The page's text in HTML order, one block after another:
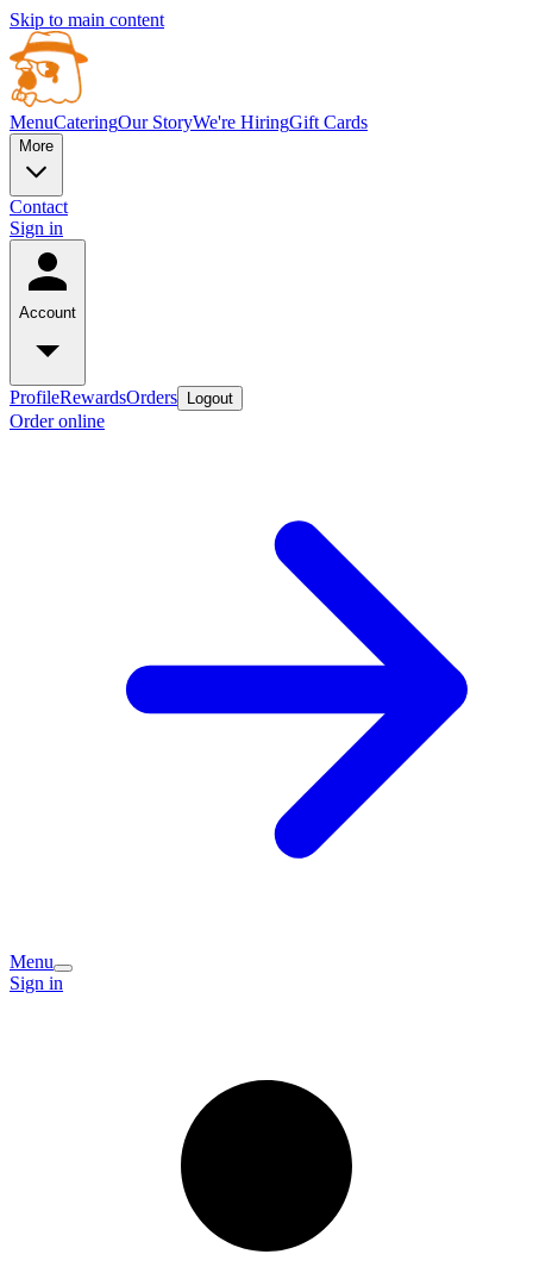
Skip to main content
MenuCateringOur StoryWe're HiringGift Cards
More
Contact
Sign in
Account
ProfileRewardsOrders Logout
Order online
Menu
Sign in